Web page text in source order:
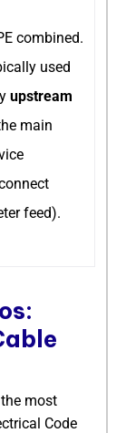
combined.
used
upstream
main
feed).
most
Code